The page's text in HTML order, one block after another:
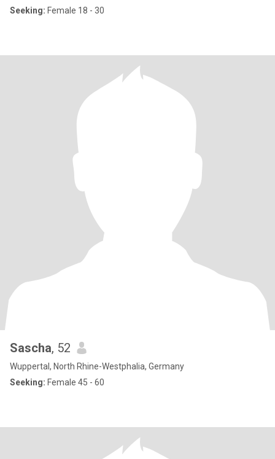
Seeking: Female 18 - 30
Sascha, 52
Wuppertal, North Rhine-Westphalia, Germany
Seeking: Female 45 - 60